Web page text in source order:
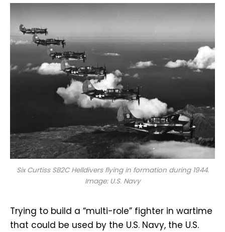
Six Curtiss SB2C Helldivers flying in formation during 1944.
Image: U.S. Navy
Trying to build a “multi-role” fighter in wartime
that could be used by the U.S. Navy, the U.S.